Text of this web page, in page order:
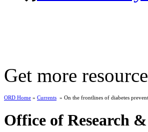
Get more
ORD Home » Currents » On the frontlines of diabetes
Office of Research